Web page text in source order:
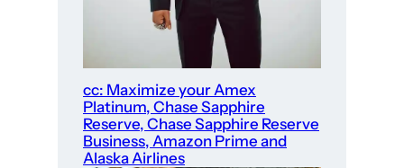
cc: Maximize your Amex
Platinum, Chase Sapphire
Reserve, Chase Sapphire Reserve
Business, Amazon Prime and
Alaska Airlines